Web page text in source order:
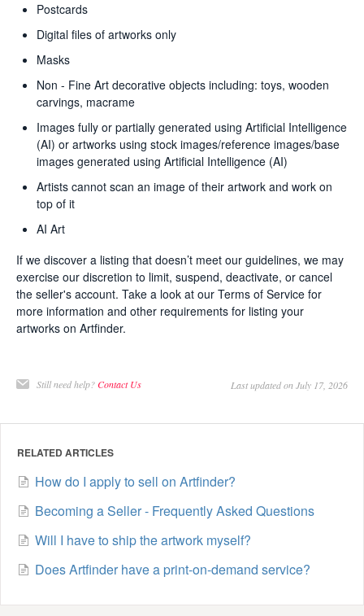
Postcards
Digital files of artworks only
Masks
Non - Fine Art decorative objects including: toys, wooden
carvings, macrame
Images fully or partially generated using Artificial Intelligence
(AI) or artworks using stock images/reference images/base
images generated using Artificial Intelligence (AI)
Artists cannot scan an image of their artwork and work on
top of it
AI Art
If we discover a listing that doesn’t meet our guidelines, we may
exercise our discretion to limit, suspend, deactivate, or cancel
the seller's account. Take a look at our Terms of Service for
more information and other requirements for listing your
artworks on Artfinder.
Still need help?Contact Us Last updated on July 17, 2026
RELATED ARTICLES
How do I apply to sell on Artfinder?
Becoming a Seller - Frequently Asked Questions
Will I have to ship the artwork myself?
Does Artfinder have a print-on-demand service?